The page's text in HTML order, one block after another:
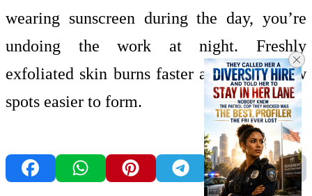
wearing sunscreen during the day, you’re
undoing the work at night. Freshly
exfoliated skin burns faster and makes new
spots easier to form.